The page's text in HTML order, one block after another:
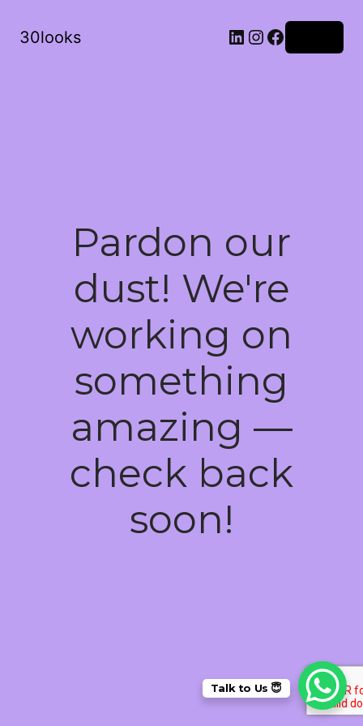
30looks LinkedIn
Instagram
Facebook
Pardon our
dust! We're
working on
something
amazing —
check back
soon!
Talk to Us 😇